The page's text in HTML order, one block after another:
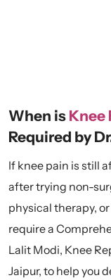
When is Knee
Required by
If knee pain is still
after trying non-
physical therapy,
require a
Lalit Modi, Knee
Jaipur, to help you